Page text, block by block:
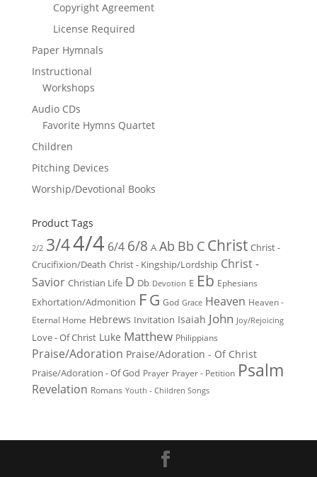
Copyright Agreement
License Required
Paper Hymnals
Instructional
Workshops
Audio CDs
Favorite Hymns Quartet
Children
Pitching Devices
Worship/Devotional Books
Product Tags
2/2 3/44/4 6/4 6/8 A Ab Bb C Christ Christ -
Crucifixion/Death Christ - Kingship/Lordship Christ -
Savior Christian Life D Db Devotion E Eb Ephesians
Exhortation/Admonition FG God Grace Heaven Heaven -
Eternal Home Hebrews Invitation Isaiah John Joy/Rejoicing
Love - Of Christ Luke Matthew Philippians
Praise/Adoration Praise/Adoration - Of Christ
Praise/Adoration - Of God Prayer Prayer - Petition Psalm
Revelation Romans Youth - Children Songs